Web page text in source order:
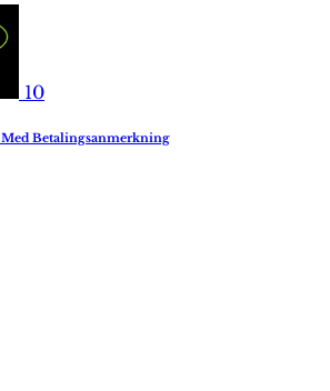
10
Betalingsanmerkning